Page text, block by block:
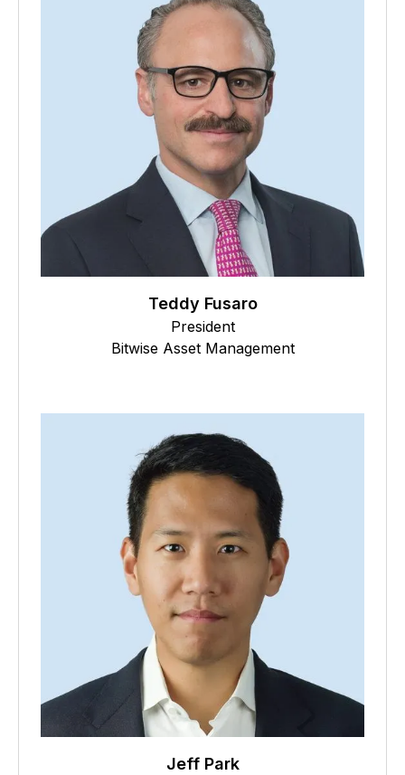
Teddy Fusaro
President
Bitwise Asset Management
Jeff Park